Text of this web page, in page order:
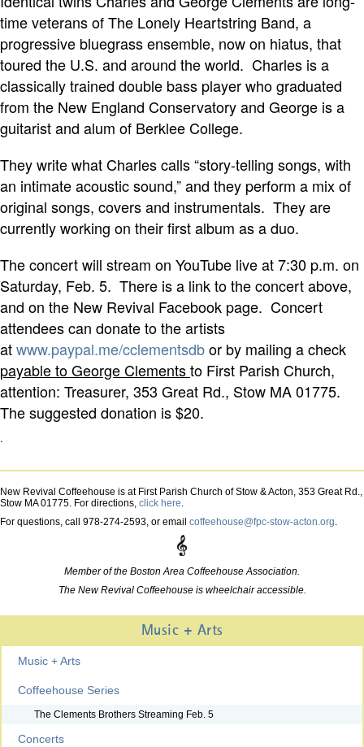
time veterans of The Lonely Heartstring Band, a
progressive bluegrass ensemble, now on hiatus, that
toured the U.S. and around the world. Charles is a
classically trained double bass player who graduated
from the New England Conservatory and George is a
guitarist and alum of Berklee College.
They write what Charles calls “story-telling songs, with
an intimate acoustic sound,” and they perform a mix of
original songs, covers and instrumentals. They are
currently working on their first album as a duo.
The concert will stream on YouTube live at 7:30 p.m. on
Saturday, Feb. 5. There is a link to the concert above,
and on the New Revival Facebook page. Concert
attendees can donate to the artists
atwww.paypal.me/cclementsdbor by mailing a check
payable to George Clementsto First Parish Church,
attention: Treasurer, 353 Great Rd., Stow MA 01775.
The suggested donation is $20.
.
New Revival Coffeehouse is at First Parish Church of Stow & Acton, 353 Great Rd.,
Stow MA 01775. For directions, click here.
For questions, call 978-274-2593, or email coffeehouse@fpc-stow-acton.org.
Member of the Boston Area Coffeehouse Association.
The New Revival Coffeehouse is wheelchair accessible.
Music + Arts
Music + Arts
Coffeehouse Series
The Clements Brothers Streaming Feb. 5
Concerts